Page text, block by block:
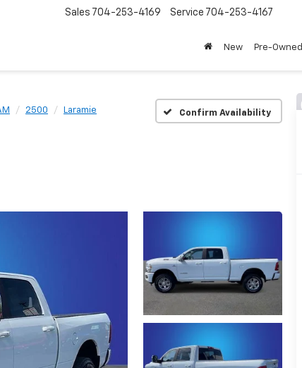
Sales 704-253-4169 Service 704-253-4167
New Pre-Owned
2500 Laramie Confirm Availability